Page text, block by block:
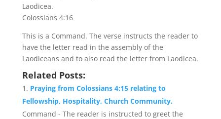
Laodicea.
Colossians 4:16
This is a Command. The verse instructs the reader to
have the letter read in the assembly of the
Laodiceans and to also read the letter from Laodicea.
Related Posts:
Praying from Colossians 4:15 relating to
Fellowship, Hospitality, Church Community.
Command - The reader is instructed to greet the